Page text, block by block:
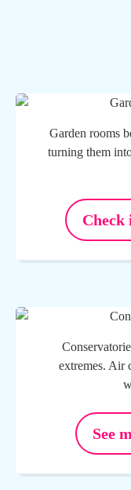
Garden rooms
turning them
Check
extremes. Air
See